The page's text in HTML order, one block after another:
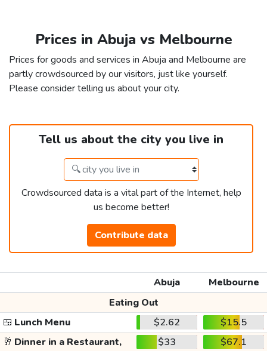
Prices in Abuja vs Melbourne
Prices for goods and services in Abuja and Melbourne are
partly crowdsourced by our visitors, just like yourself.
Please consider telling us about your city.
Tell us about the city you live in
Crowdsourced data is a vital part of the Internet, help
us become better!
Contribute data
Abuja
Melbourne
Eating Out
🍱 Lunch Menu $2.62
$15.5
🥂 Dinner in a Restaurant, $33 $67.1